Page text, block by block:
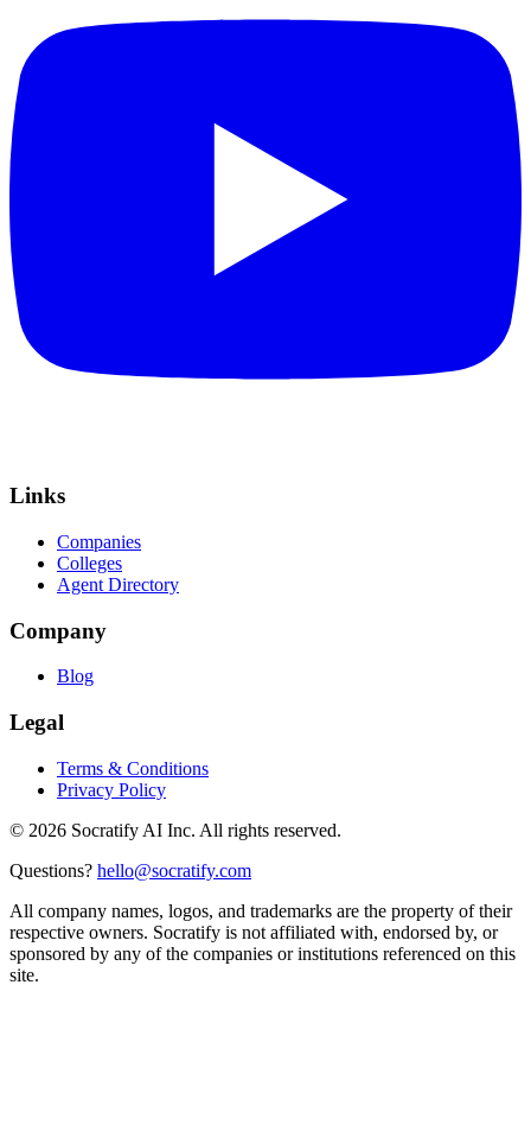
Links
Companies
Colleges
Agent Directory
Company
Blog
Legal
Terms & Conditions
Privacy Policy
© 2026 Socratify AI Inc. All rights reserved.
Questions? hello@socratify.com
All company names, logos, and trademarks are the property of their
respective owners. Socratify is not affiliated with, endorsed by, or
sponsored by any of the companies or institutions referenced on this
site.